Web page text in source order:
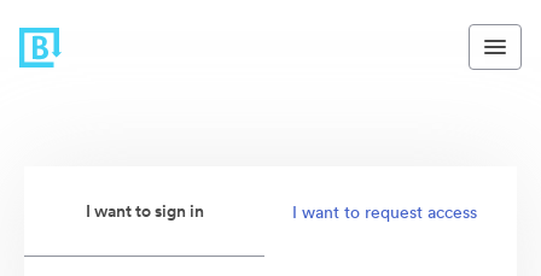
I want to sign in I want to request access